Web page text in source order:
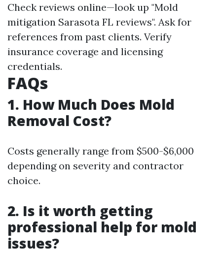
Check reviews online—look up "Mold
mitigation Sarasota FL reviews". Ask for
references from past clients. Verify
insurance coverage and licensing
credentials.
FAQs
1. How Much Does Mold
Removal Cost?
Costs generally range from $500-$6,000
depending on severity and contractor
choice.
2. Is it worth getting
professional help for mold
issues?